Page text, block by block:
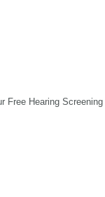
Free Hearing Screening